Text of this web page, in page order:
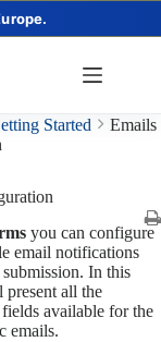
Started
Emails
you can configure
email notifications
In this
all the
available for the
emails.